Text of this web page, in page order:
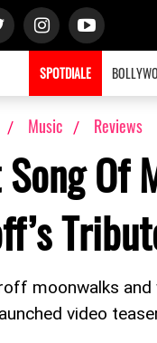
SPOTDIALE
Music Reviews
Of
moonwalks
video